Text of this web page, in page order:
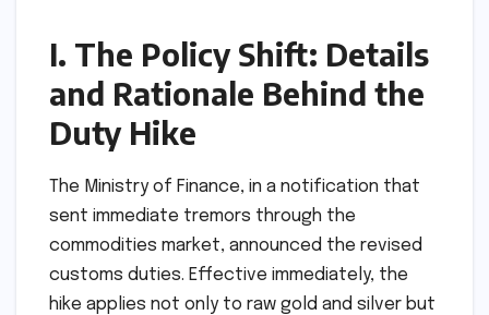
I. The Policy Shift: Details
and Rationale Behind the
Duty Hike
The Ministry of Finance, in a notification that
sent immediate tremors through the
commodities market, announced the revised
customs duties. Effective immediately, the
hike applies not only to raw gold and silver but